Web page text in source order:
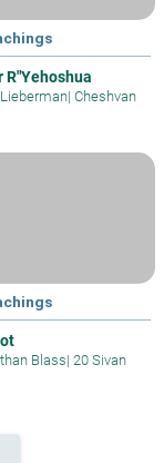
R"Yehoshua
| Cheshvan
Blass| 20 Sivan